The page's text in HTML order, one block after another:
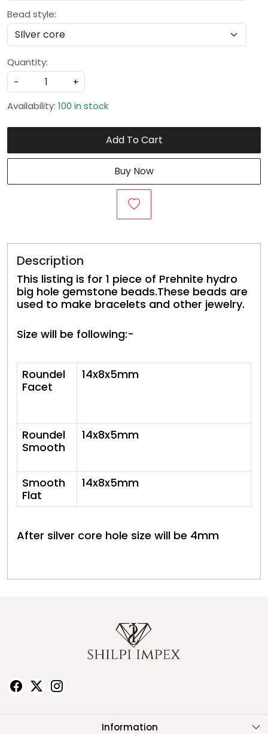
Bead style:
Quantity:
-
+
Availability: 100 in stock
Add To Cart
Buy Now
Description
This listing is for 1 piece of Prehnite hydro
big hole gemstone beads.These beads are
used to make bracelets and other jewelry.
Size will be following:-
Roundel
Facet
14x8x5mm
Roundel
Smooth
14x8x5mm
Smooth
Flat
14x8x5mm
After silver core hole size will be 4mm
Information